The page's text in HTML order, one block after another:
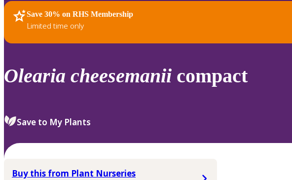
up
and
down
review
select.
Save 30% on RHS Membership
Limited time only
RHS Home Plants
Olearia cheesemanii compact
Save to My Plants
Buy this from Plant Nurseries